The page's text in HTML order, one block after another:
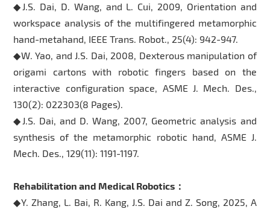
◆J.S. Dai, D. Wang, and L. Cui, 2009, Orientation and
workspace analysis of the multifingered metamorphic
hand-metahand, IEEE Trans. Robot., 25(4): 942-947.
◆W. Yao, and J.S. Dai, 2008, Dexterous manipulation of
origami cartons with robotic fingers based on the
interactive configuration space, ASME J. Mech. Des.,
130(2): 022303(8 Pages).
◆J.S. Dai, and D. Wang, 2007, Geometric analysis and
synthesis of the metamorphic robotic hand, ASME J.
Mech. Des., 129(11): 1191-1197.
Rehabilitation and Medical Robotics：
◆Y. Zhang, L. Bai, R. Kang, J.S. Dai and Z. Song, 2025, A